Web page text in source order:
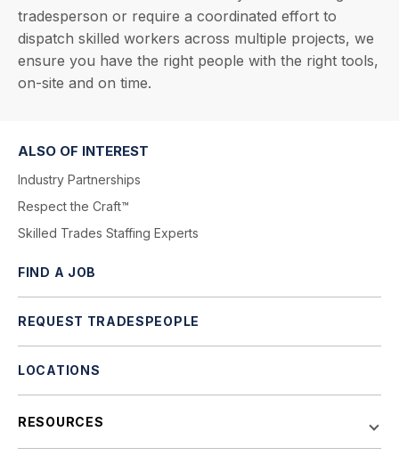
tradesperson or require a coordinated effort to
dispatch skilled workers across multiple projects, we
ensure you have the right people with the right tools,
on-site and on time.
ALSO OF INTEREST
Industry Partnerships
Respect the Craft™
Skilled Trades Staffing Experts
FIND A JOB
REQUEST TRADESPEOPLE
LOCATIONS
RESOURCES